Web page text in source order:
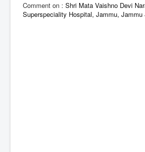
Comment on : Shri Mata Vaishno Devi
Superspeciality Hospital, Jammu, Jammu